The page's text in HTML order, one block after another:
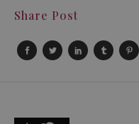
Share Post